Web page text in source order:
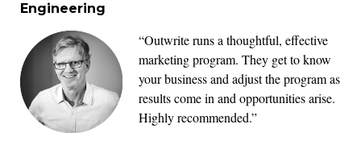
Engineering
“Outwrite runs a thoughtful, effective
marketing program. They get to know
your business and adjust the program as
results come in and opportunities arise.
Highly recommended.”